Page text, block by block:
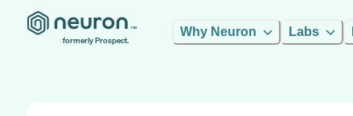
formerly Prospect.
Why Neuron Labs